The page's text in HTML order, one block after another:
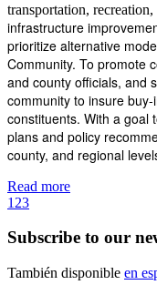
transportation,
infrastructure
prioritize alternative
Community. To promote
and county officials, and
community to insure
constituents. With a goal
plans and policy
county, and regional
Read more
1 23
Subscribe to our
También disponible en